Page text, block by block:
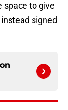
space to give
signed